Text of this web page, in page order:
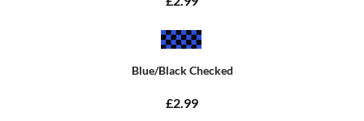
Blue/Black Checked
£2.99